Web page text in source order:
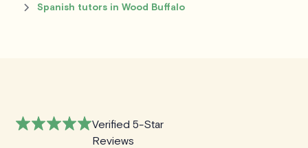
Spanish tutors in Wood Buffalo
Verified 5-Star
Reviews